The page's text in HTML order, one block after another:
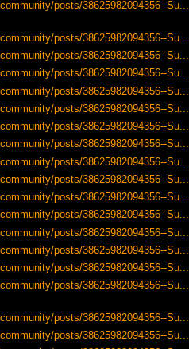
posts/38625982094356--Su...
posts/38625982094356--Su...
posts/38625982094356--Su...
posts/38625982094356--Su...
posts/38625982094356--Su...
posts/38625982094356--Su...
posts/38625982094356--Su...
posts/38625982094356--Su...
posts/38625982094356--Su...
posts/38625982094356--Su...
posts/38625982094356--Su...
posts/38625982094356--Su...
posts/38625982094356--Su...
posts/38625982094356--Su...
posts/38625982094356--Su...
posts/38625982094356--Su...
posts/38625982094356--Su...
posts/38625982094356--Su...